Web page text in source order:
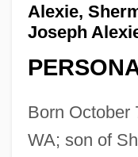
Alexie,
Joseph
Born October
WA; son of